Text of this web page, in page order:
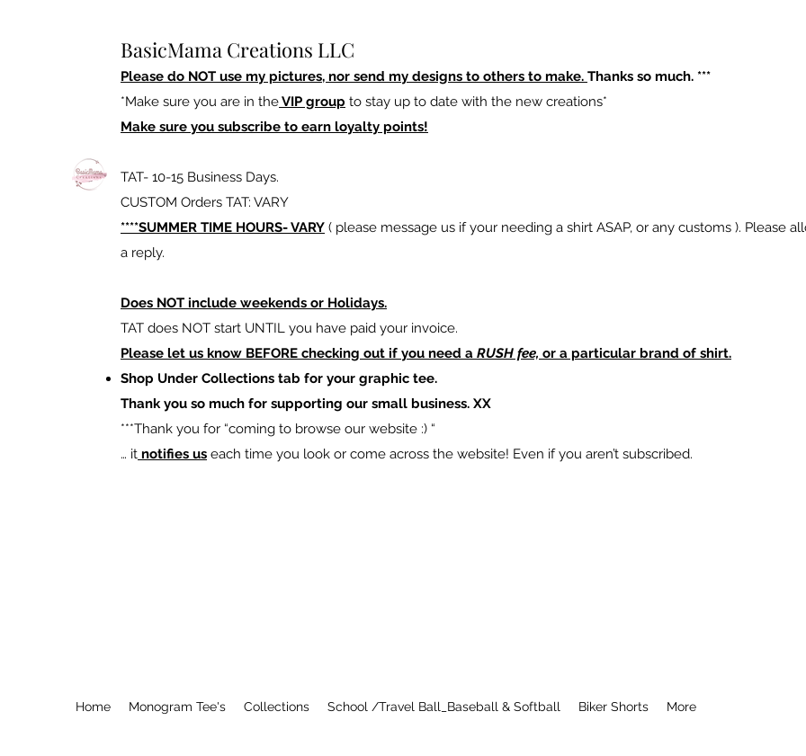
BasicMama Creations LLC
Please do NOT use my pictures, nor send my designs to others to make. Thanks so much. ***
*Make sure you are in theVIP group to stay up to date with the new creations*
Make sure you subscribe to earn loyalty points!
TAT- 10-15 Business Days.
CUSTOM Orders TAT: VARY
****SUMMER TIME HOURS- VARY ( please message us if your needing a shirt ASAP, or any customs ). Please
a reply.
Does NOT include weekends or Holidays.
TAT does NOT start UNTIL you have paid your invoice.
Please let us know BEFORE checking out if you need a RUSH fee, or a particular brand of shirt.
Shop Under Collections tab for your graphic tee.
Thank you so much for supporting our small business. XX
​***Thank you for “coming to browse our website :) “
… it notifies us each time you look or come across the website! Even if you aren’t subscribed.
Home Monogram Tee's Collections School /Travel Ball_Baseball & Softball Biker Shorts More